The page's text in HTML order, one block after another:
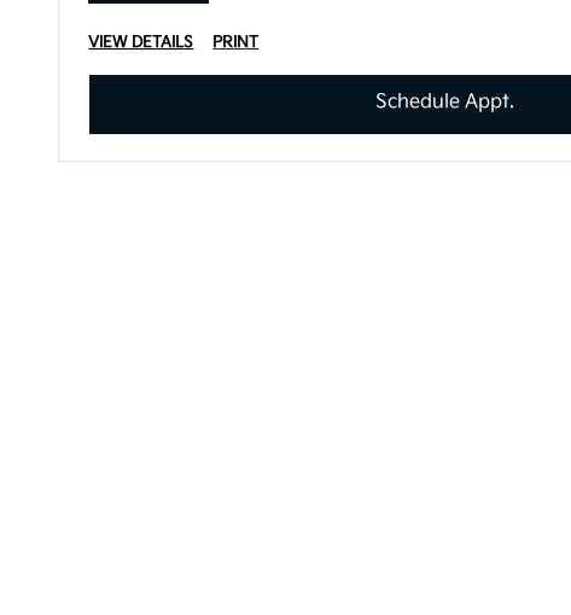
VIEW DETAILS PRINT
Schedule Appt.